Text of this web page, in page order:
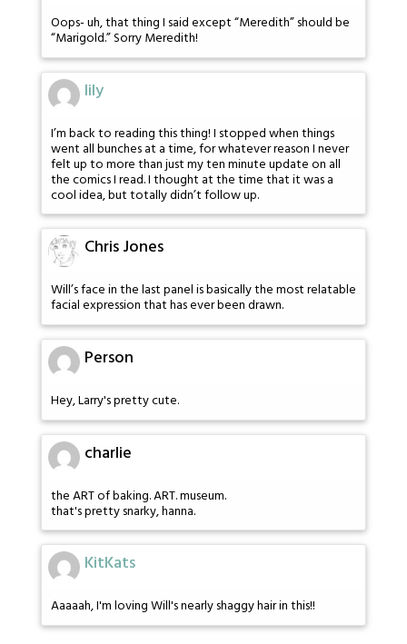
Oops- uh, that thing I said except “Meredith” should be
“Marigold.” Sorry Meredith!
lily
I’m back to reading this thing! I stopped when things
went all bunches at a time, for whatever reason I never
felt up to more than just my ten minute update on all
the comics I read. I thought at the time that it was a
cool idea, but totally didn’t follow up.
Chris Jones
Will’s face in the last panel is basically the most relatable
facial expression that has ever been drawn.
Person
Hey, Larry's pretty cute.
charlie
the ART of baking. ART. museum.
that's pretty snarky, hanna.
KitKats
Aaaaah, I'm loving Will's nearly shaggy hair in this!!